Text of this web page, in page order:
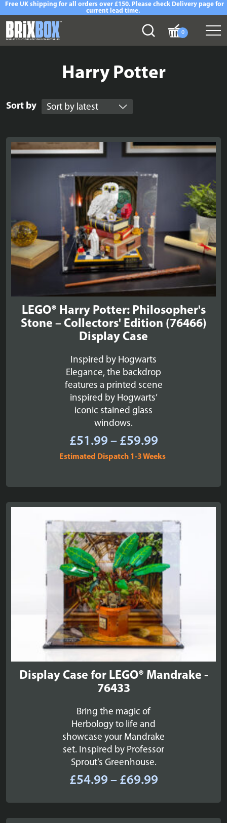
Free UK shipping for all orders over £150. Please check Delivery page for
current lead time.
0
Harry Potter
Sort by
LEGO® Harry Potter: Philosopher's
Stone – Collectors' Edition (76466)
Display Case
Inspired by Hogwarts
Elegance, the backdrop
features a printed scene
inspired by Hogwarts’
iconic stained glass
windows.
£51.99 – £59.99Price
range:
Estimated Dispatch 1-3 Weeks
Display Case for LEGO® Mandrake -
76433
Bring the magic of
Herbology to life and
showcase your Mandrake
set. Inspired by Professor
Sprout’s Greenhouse.
£54.99 – £69.99Price
£54.99
through